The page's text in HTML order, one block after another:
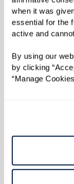
when it was
essential for the
active and
By using our
by clicking
“Manage
Photo by
Kennedy was
afoot on all
inflicted
targeting
City
resistance